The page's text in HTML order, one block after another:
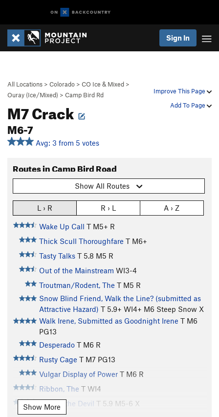
Sign In
Improve This Page
Add To Page
All Locations > Colorado > CO Ice & Mixed >
Ouray (Ice/Mixed) > Camp Bird Rd
M7 Crack
M6-7
Avg: 3 from 5 votes
Routes in Camp Bird Road
Show All Routes
L › R R › L A › Z
Wake Up Call T M5+ R
Thick Scull Thoroughfare T M6+
Tasty Talks T 5.8 M5 R
Out of the Mainstream WI3-4
Troutman/Rodent, The T M5 R
Snow Blind Friend, Walk the Line? (submitted as
Attractive Hazard) T 5.9+ WI4+ M6 Steep Snow X
Walk Irene, Submitted as Goodnight Irene T M6
PG13
Desperado T M6 R
Rusty Cage T M7 PG13
Vulgar Display of Power T M6 R
Ribbon, The T WI4
Pride is the Devil T 5.9 M5-6 X
Show More